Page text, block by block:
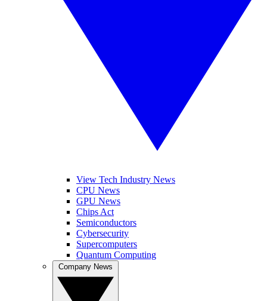
View Tech Industry News
CPU News
GPU News
Chips Act
Semiconductors
Cybersecurity
Supercomputers
Quantum Computing